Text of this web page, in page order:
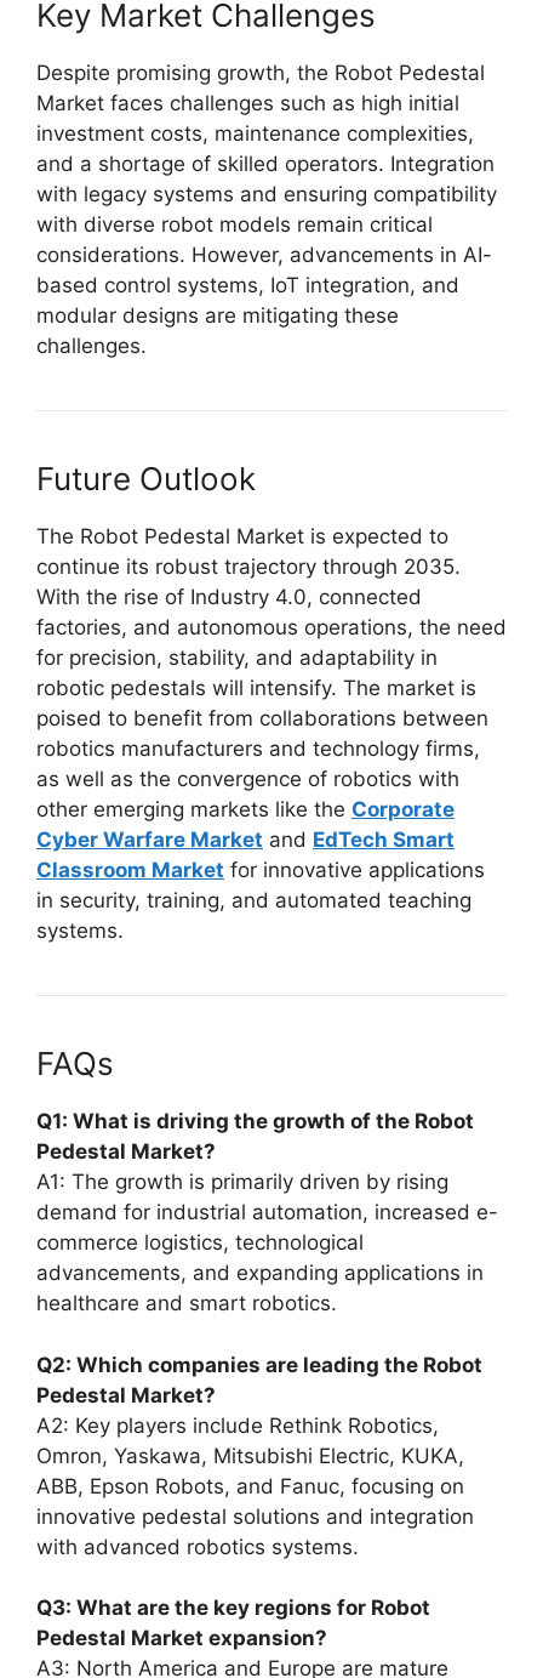
Key Market Challenges
Despite promising growth, the Robot Pedestal
Market faces challenges such as high initial
investment costs, maintenance complexities,
and a shortage of skilled operators. Integration
with legacy systems and ensuring compatibility
with diverse robot models remain critical
considerations. However, advancements in AI-
based control systems, IoT integration, and
modular designs are mitigating these
challenges.
Future Outlook
The Robot Pedestal Market is expected to
continue its robust trajectory through 2035.
With the rise of Industry 4.0, connected
factories, and autonomous operations, the need
for precision, stability, and adaptability in
robotic pedestals will intensify. The market is
poised to benefit from collaborations between
robotics manufacturers and technology firms,
as well as the convergence of robotics with
other emerging markets like the Corporate
Cyber Warfare Market and EdTech Smart
Classroom Market for innovative applications
in security, training, and automated teaching
systems.
FAQs
Q1: What is driving the growth of the Robot
Pedestal Market?
A1: The growth is primarily driven by rising
demand for industrial automation, increased e-
commerce logistics, technological
advancements, and expanding applications in
healthcare and smart robotics.
Q2: Which companies are leading the Robot
Pedestal Market?
A2: Key players include Rethink Robotics,
Omron, Yaskawa, Mitsubishi Electric, KUKA,
ABB, Epson Robots, and Fanuc, focusing on
innovative pedestal solutions and integration
with advanced robotics systems.
Q3: What are the key regions for Robot
Pedestal Market expansion?
A3: North America and Europe are mature